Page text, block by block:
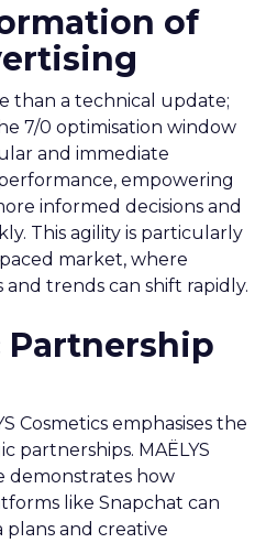
of
than a technical update;
7/0 optimisation window
and immediate
empowering
informed decisions and
This agility is particularly
market, where
trends can shift rapidly.
Partnership
Cosmetics emphasises the
partnerships. MAËLYS
demonstrates how
like Snapchat can
plans and creative